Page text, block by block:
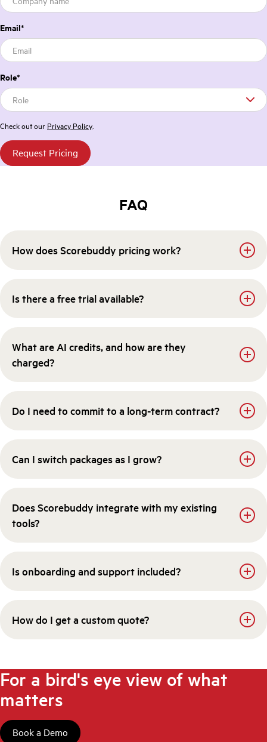
Email*
Role*
Check out our Privacy Policy.
FAQ
How does Scorebuddy pricing work?
Is there a free trial available?
What are AI credits, and how are they
charged?
Do I need to commit to a long-term contract?
Can I switch packages as I grow?
Does Scorebuddy integrate with my existing
tools?
Is onboarding and support included?
How do I get a custom quote?
For a bird's eye view of what
matters
Book a Demo